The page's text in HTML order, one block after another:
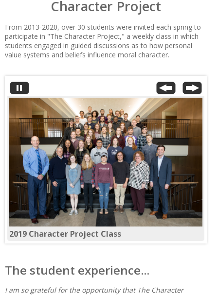
Character Project
From 2013-2020, over 30 students were invited each spring to
participate in "The Character Project," a weekly class in which
students engaged in guided discussions as to how personal
value systems and beliefs influence moral character.
2018 Character Project Class
The student experience...
I am so grateful for the opportunity that The Character